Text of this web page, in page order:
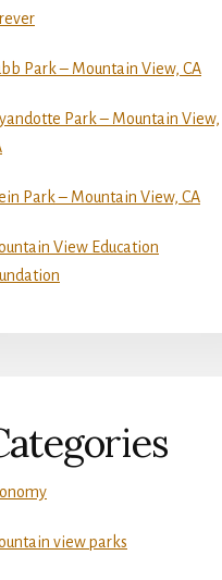
Park – Mountain View, CA
Park – Mountain View,
Park – Mountain View, CA
View Education
view parks